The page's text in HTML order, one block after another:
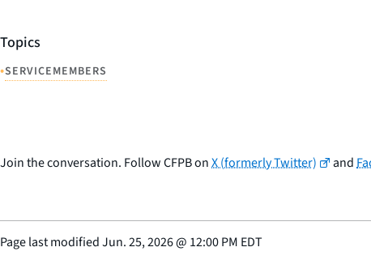
Topics
•SERVICEMEMBERS
Join the conversation. Follow CFPB onX (formerly Twitter) and
Page last modifiedJun. 25, 2026@ 12:00 PM EDT